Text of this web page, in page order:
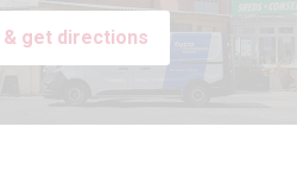
& get directions